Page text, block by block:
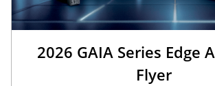
2026 GAIA Series Edge
Flyer